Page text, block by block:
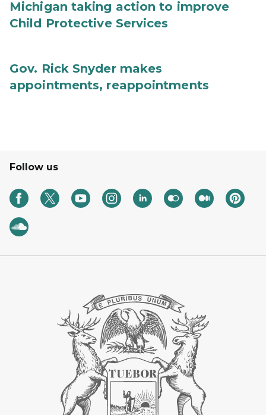
Michigan taking action to improve
Child Protective Services
Gov. Rick Snyder makes
appointments, reappointments
Follow us